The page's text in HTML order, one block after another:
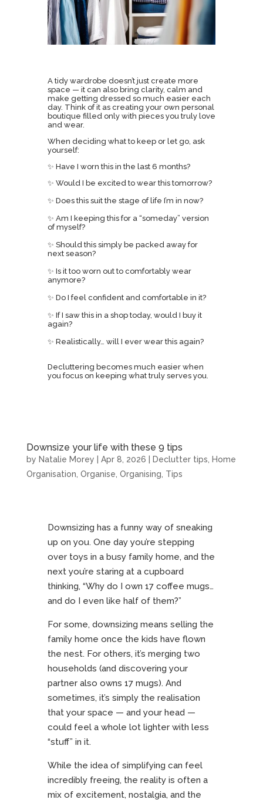
A tidy wardrobe doesn’t just create more
space — it can also bring clarity, calm and
make getting dressed so much easier each
day. Think of it as creating your own personal
boutique filled only with pieces you truly love
and wear.
When deciding what to keep or let go, ask
yourself:
✨ Have I worn this in the last 6 months?
✨ Would I be excited to wear this tomorrow?
✨ Does this suit the stage of life I’m in now?
✨ Am I keeping this for a “someday” version
of myself?
✨ Should this simply be packed away for
next season?
✨ Is it too worn out to comfortably wear
anymore?
✨ Do I feel confident and comfortable in it?
✨ If I saw this in a shop today, would I buy it
again?
✨ Realistically… will I ever wear this again?
Decluttering becomes much easier when
you focus on keeping what truly serves you.
Downsize your life with these 9 tips
by Natalie Morey Apr 8, 2026 Declutter tips
Home
Organisation Organise Organising Tips
Downsizing has a funny way of sneaking
up on you. One day you’re stepping
over toys in a busy family home, and the
next you’re staring at a cupboard
thinking, “Why do I own 17 coffee mugs…
and do I even like half of them?”
For some, downsizing means selling the
family home once the kids have flown
the nest. For others, it’s merging two
households (and discovering your
partner also owns 17 mugs). And
sometimes, it’s simply the realisation
that your space — and your head —
could feel a whole lot lighter with less
“stuff” in it.
While the idea of simplifying can feel
incredibly freeing, the reality is often a
mix of excitement, nostalgia, and the